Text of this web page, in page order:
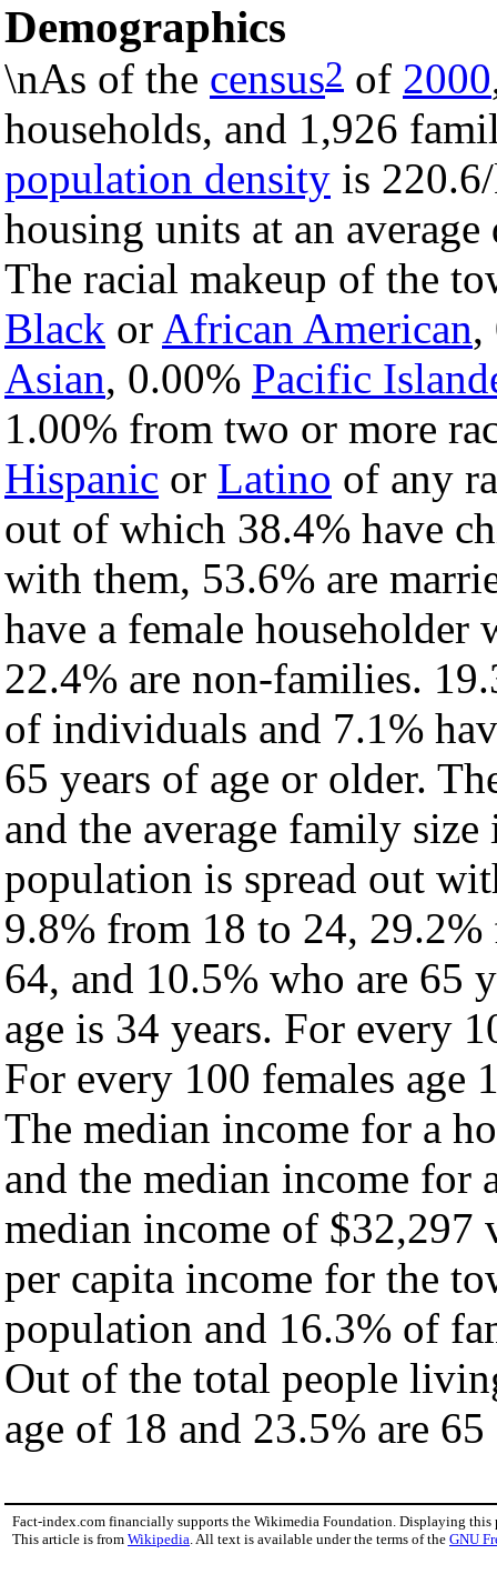
Demographics
\nAs of the census2 of 2000
households, and 1,926
population density is
housing units at an
The racial makeup of the
Black or African American,
Asian, 0.00% Pacific
1.00% from two or more
Hispanic or Latino of any
out of which 38.4% have
with them, 53.6% are
have a female householder
22.4% are non-families.
of individuals and 7.1%
65 years of age or older.
and the average family
population is spread out
9.8% from 18 to 24,
64, and 10.5% who are 65
age is 34 years. For every
For every 100 females age
The median income for a
and the median income for
median income of $32,297
per capita income for the
population and 16.3% of
Out of the total people
age of 18 and 23.5% are
Fact-index.com financially supports the Wikimedia Foundation. Displaying this
This article is from Wikipedia. All text is available under the terms of the GNU